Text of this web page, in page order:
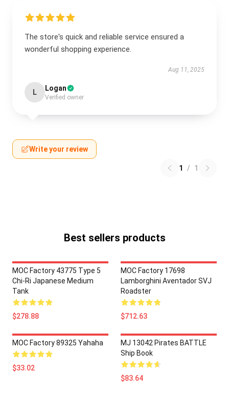
The store's quick and reliable service ensured a
wonderful shopping experience.
Aug 11, 2025
L Logan
Verified owner
Write your review
1 / 1
Best sellers products
MOC Factory 43775 Type 5
Chi-Ri Japanese Medium
Tank
$278.88
MOC Factory 17698
Lamborghini Aventador SVJ
Roadster
$712.63
MOC Factory 89325 Yahaha
$33.02
MJ 13042 Pirates BATTLE
Ship Book
$83.64